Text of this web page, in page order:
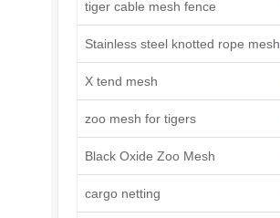
tiger cable mesh fence
Stainless steel knotted rope mesh
X tend mesh
zoo mesh for tigers
Black Oxide Zoo Mesh
cargo netting